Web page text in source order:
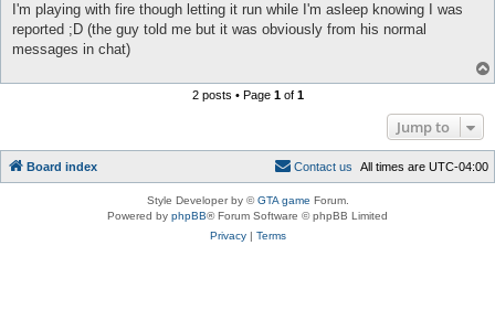
I'm playing with fire though letting it run while I'm asleep knowing I was
reported ;D (the guy told me but it was obviously from his normal
messages in chat)
2 posts • Page 1of 1
Jump to
Board index All times are UTC-04:00
Contact us
Style Developer by ©GTA game Forum.
Powered by phpBB® Forum Software © phpBB Limited
Privacy| Terms